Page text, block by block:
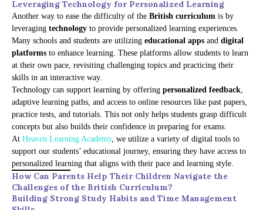
Leveraging Technology for Personalized Learning
Another way to ease the difficulty of the British curriculum is by
leveraging technology to provide personalized learning experiences.
Many schools and students are utilizing educational apps and digital
platforms to enhance learning. These platforms allow students to learn
at their own pace, revisiting challenging topics and practicing their
skills in an interactive way.
Technology can support learning by offering personalized feedback,
adaptive learning paths, and access to online resources like past papers,
practice tests, and tutorials. This not only helps students grasp difficult
concepts but also builds their confidence in preparing for exams.
At Heaven Learning Academy, we utilize a variety of digital tools to
support our students’ educational journey, ensuring they have access to
personalized learning that aligns with their pace and learning style.
How Can Parents Help Their Children Navigate the
Challenges of the British Curriculum?
Building Strong Study Habits and Time Management